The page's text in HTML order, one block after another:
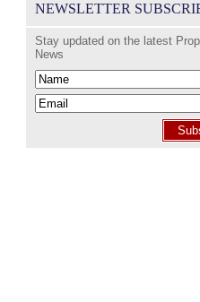
NEWSLETTER
Stay updated on the latest
News